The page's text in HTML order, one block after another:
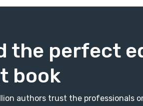
the perfect
book
authors trust the professionals